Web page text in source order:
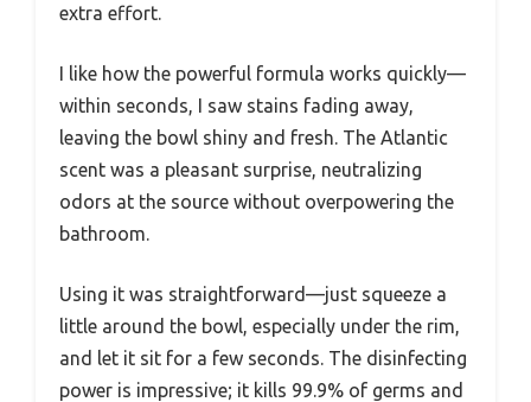
extra effort.
I like how the powerful formula works quickly—
within seconds, I saw stains fading away,
leaving the bowl shiny and fresh. The Atlantic
scent was a pleasant surprise, neutralizing
odors at the source without overpowering the
bathroom.
Using it was straightforward—just squeeze a
little around the bowl, especially under the rim,
and let it sit for a few seconds. The disinfecting
power is impressive; it kills 99.9% of germs and